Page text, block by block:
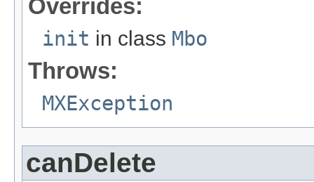
Overrides:
init in class Mbo
Throws:
MXException
canDelete